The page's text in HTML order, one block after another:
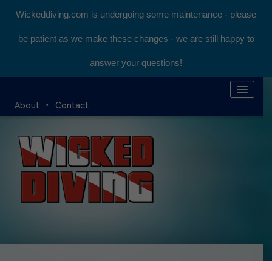
Wickeddiving.com is undergoing some maintenance - please
be patient as we make these changes - we are still happy to
answer your questions!
About Contact
DIVING EXPEDITIONS
DIVEMASTER COURSE
BLOG